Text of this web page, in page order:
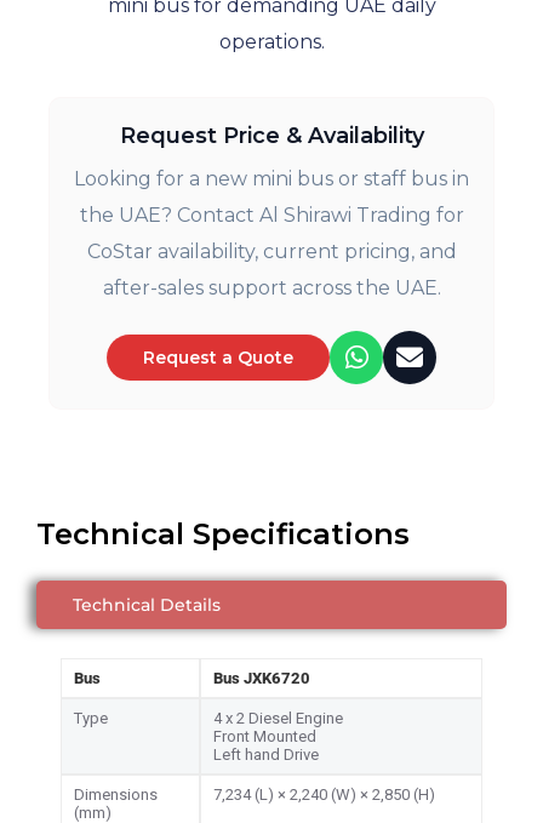
mini bus for demanding UAE daily
operations.
Request Price & Availability
Looking for a new mini bus or staff bus in
the UAE? Contact Al Shirawi Trading for
CoStar availability, current pricing, and
after-sales support across the UAE.
Request a Quote
Technical Specifications
Technical Details
Bus Bus JXK6720
Type
4 x 2 Diesel Engine
Front Mounted
Left hand Drive
Dimensions
(mm)
7,234 (L) × 2,240 (W) × 2,850 (H)